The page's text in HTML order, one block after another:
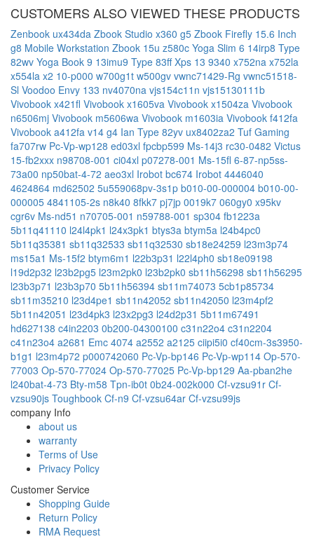
CUSTOMERS ALSO VIEWED THESE PRODUCTS
Zenbook ux434da Zbook Studio x360 g5 Zbook Firefly 15.6 Inch
g8 Mobile Workstation Zbook 15u z580c Yoga Slim 6 14irp8 Type
82wv Yoga Book 9 13imu9 Type 83ffXps 13 9340 x752na x752la
x554la x2 10-p000 w700g1t w500gv vwnc71429-Rg vwnc51518-
Sl Voodoo Envy 133 nv4070na vjs154c11n vjs15130111b
Vivobook x421fl Vivobook x1605va Vivobook x1504za Vivobook
n6506mj Vivobook m5606wa Vivobook m1603ia Vivobook f412fa
Vivobook a412fa v14 g4 Ian Type 82yv ux8402za2 Tuf Gaming
fa707rw Pc-Vp-wp128 ed03xl fpcbp599 Ms-14j3 rc30-0482 Victus
15-fb2xxx n98708-001 ci04xl p07278-001 Ms-15fl 6-87-np5ss-
73a00 np50bat-4-72 aeo3xl Irobot bc674 Irobot 4446040
4624864 md62502 5u559068pv-3s1p b010-00-000004 b010-00-
000005 4841105-2s n8k40 8fkk7 pj7jp 0019k7 060gy0 x95kv
cgr6v Ms-nd51 n70705-001 n59788-001 sp304 fb1223a
5b11q41110 l24l4pk1 l24x3pk1 btys3a btym5a l24b4pc0
5b11q35381 sb11q32533 sb11q32530 sb18e24259 l23m3p74
ms15a1 Ms-15f2 btym6m1 l22b3p31 l22l4ph0 sb18e09198
l19d2p32 l23b2pg5 l23m2pk0 l23b2pk0 sb11h56298 sb11h56295
l23b3p71 l23b3p70 5b11h56394 sb11m74073 5cb1p85734
sb11m35210 l23d4pe1 sb11n42052 sb11n42050 l23m4pf2
5b11n42051 l23d4pk3 l23x2pg3 l24d2p31 5b11m67491
hd627138 c4in2203 0b200-04300100 c31n22o4 c31n2204
c41n23o4 a2681 Emc 4074 a2552 a2125 ciipi5i0 cf40cm-3s3950-
b1g1 l23m4p72 p000742060 Pc-Vp-bp146 Pc-Vp-wp114 Op-570-
77003 Op-570-77024 Op-570-77025 Pc-Vp-bp129 Aa-pban2he
l240bat-4-73 Bty-m58 Tpn-ib0t 0b24-002k000 Cf-vzsu91r Cf-
vzsu90js Toughbook Cf-n9 Cf-vzsu64ar Cf-vzsu99js
company Info
about us
warranty
Terms of Use
Privacy Policy
Customer Service
Shopping Guide
Return Policy
RMA Request